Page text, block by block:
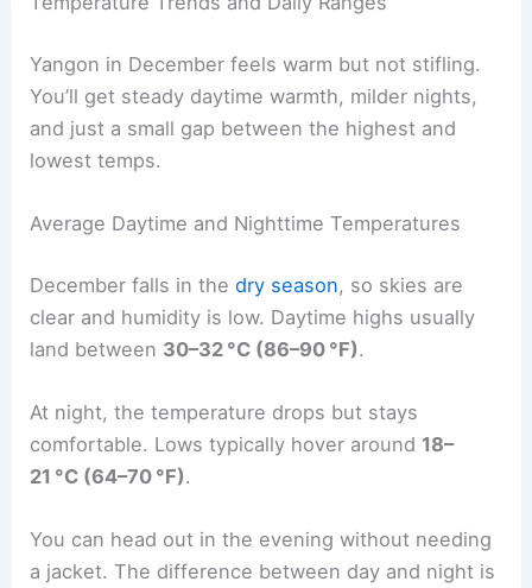
Yangon in December feels warm but not stifling.
You’ll get steady daytime warmth, milder nights,
and just a small gap between the highest and
lowest temps.
Average Daytime and Nighttime Temperatures
December falls in thedry season, so skies are
clear and humidity is low. Daytime highs usually
land between 30–32 °C (86–90 °F).
At night, the temperature drops but stays
comfortable. Lows typically hover around 18–
21 °C (64–70 °F).
You can head out in the evening without needing
a jacket. The difference between day and night is